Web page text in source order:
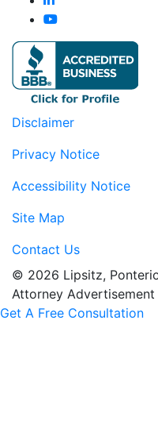
Disclaimer
Privacy Notice
Accessibility Notice
Site Map
Contact Us
© 2026 Lipsitz,
Attorney Advertisement
Get A Free Consultation